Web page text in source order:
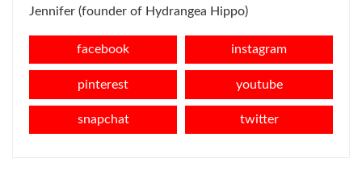
Jennifer (founder of Hydrangea Hippo)
facebook instagram
pinterest youtube
snapchat twitter